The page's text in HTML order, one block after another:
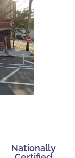
Nationally